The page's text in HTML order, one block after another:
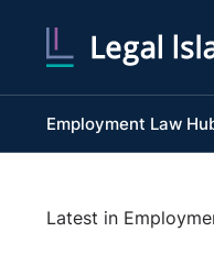
Employment Law
Latest in